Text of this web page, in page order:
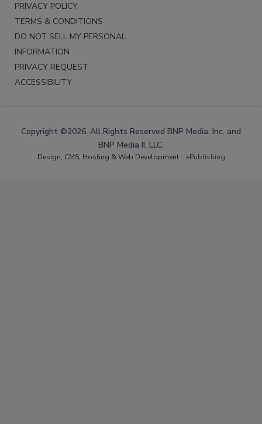
PRIVACY POLICY
TERMS & CONDITIONS
DO NOT SELL MY PERSONAL
INFORMATION
PRIVACY REQUEST
ACCESSIBILITY
Copyright ©2026. All Rights Reserved BNP Media, Inc. and
BNP Media II, LLC.
Design, CMS, Hosting & Web Development :: ePublishing